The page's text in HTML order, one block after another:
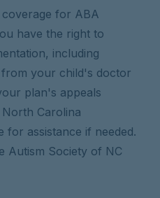
for ABA
have the right to
including
from your child's doctor
plan's appeals
Carolina
for assistance if needed.
Autism Society of NC